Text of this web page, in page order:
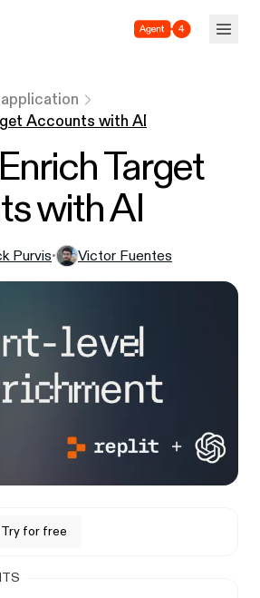
Agent 4
application
Accounts with AI
Target
with AI
Purvis• Victor Fuentes
Try for free